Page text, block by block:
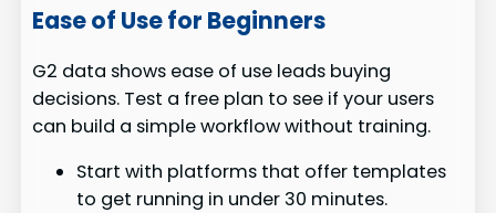
Ease of Use for Beginners
G2 data shows ease of use leads buying
decisions. Test a free plan to see if your users
can build a simple workflow without training.
Start with platforms that offer templates
to get running in under 30 minutes.